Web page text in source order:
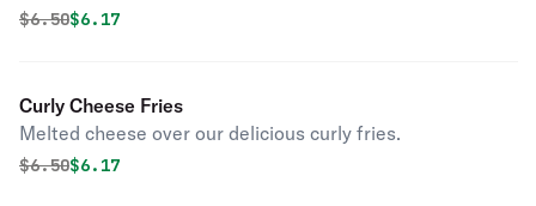
Original price was
$6.50Discounted price is
$6.17
Curly Cheese Fries
Melted cheese over our delicious curly fries.
Original price was
$6.50Discounted price is
$6.17